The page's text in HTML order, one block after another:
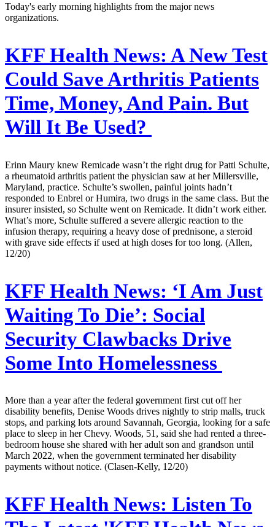
Today's early morning highlights from the major news
organizations.
KFF Health News: A New Test
Could Save Arthritis Patients
Time, Money, And Pain. But
Will It Be Used?
Erinn Maury knew Remicade wasn’t the right drug for Patti Schulte,
a rheumatoid arthritis patient the physician saw at her Millersville,
Maryland, practice. Schulte’s swollen, painful joints hadn’t
responded to Enbrel or Humira, two drugs in the same class. But the
insurer insisted, so Schulte went on Remicade. It didn’t work either.
What’s more, Schulte suffered a severe allergic reaction to the
infusion therapy, requiring a heavy dose of prednisone, a steroid
with grave side effects if used at high doses for too long. (Allen,
12/20)
KFF Health News: ‘I Am Just
Waiting To Die’: Social
Security Clawbacks Drive
Some Into Homelessness
More than a year after the federal government first cut off her
disability benefits, Denise Woods drives nightly to strip malls, truck
stops, and parking lots around Savannah, Georgia, looking for a safe
place to sleep in her Chevy. Woods, 51, said she had rented a three-
bedroom house she shared with her adult son and grandson until
March 2022, when the government terminated her disability
payments without notice. (Clasen-Kelly, 12/20)
KFF Health News: Listen To